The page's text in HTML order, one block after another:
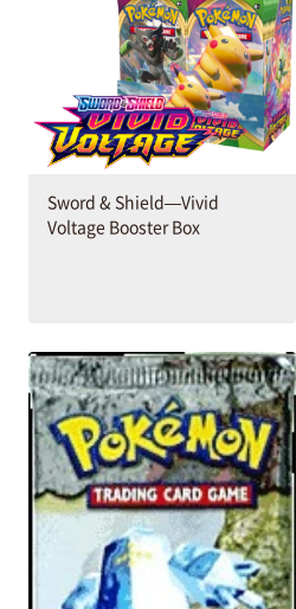
Sword & Shield—Vivid
Voltage Booster Box